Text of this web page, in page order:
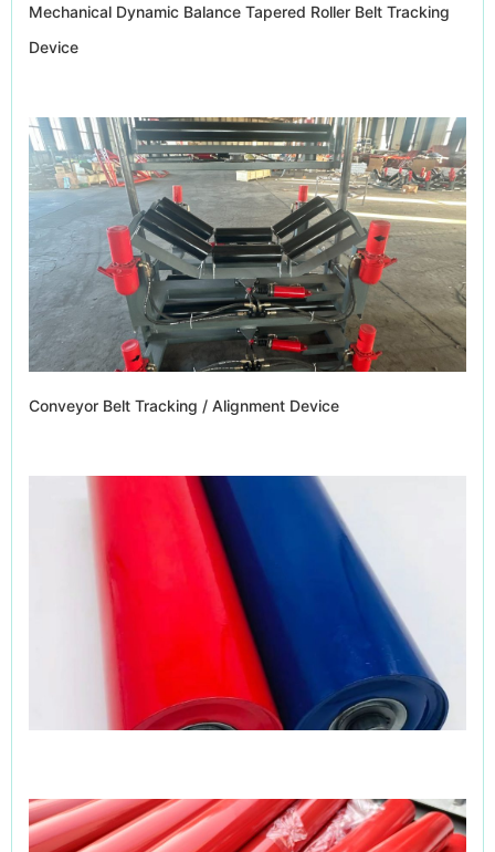
Mechanical Dynamic Balance Tapered Roller Belt Tracking
Device
Conveyor Belt Tracking / Alignment Device